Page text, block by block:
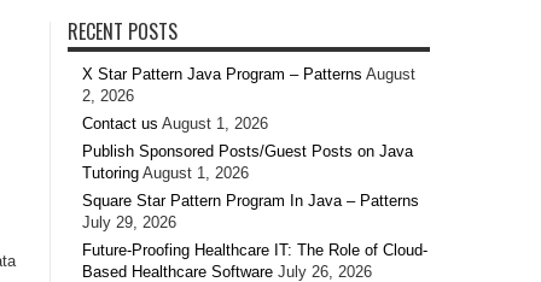
RECENT POSTS
X Star Pattern Java Program – Patterns August
2, 2026
Contact us August 1, 2026
Publish Sponsored Posts/Guest Posts on Java
Tutoring August 1, 2026
Square Star Pattern Program In Java – Patterns
July 29, 2026
Future-Proofing Healthcare IT: The Role of Cloud-
Based Healthcare Software July 26, 2026